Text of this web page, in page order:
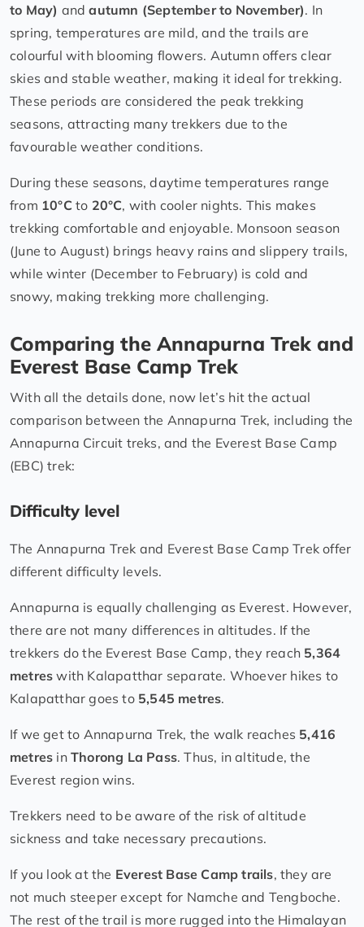
to May) andautumn (September to November). In
spring, temperatures are mild, and the trails are
colourful with blooming flowers. Autumn offers clear
skies and stable weather, making it ideal for trekking.
These periods are considered the peak trekking
seasons, attracting many trekkers due to the
favourable weather conditions.
During these seasons, daytime temperatures range
from 10°C to 20°C, with cooler nights. This makes
trekking comfortable and enjoyable. Monsoon season
(June to August) brings heavy rains and slippery trails,
while winter (December to February) is cold and
snowy, making trekking more challenging.
Comparing the Annapurna Trek and
Everest Base Camp Trek
With all the details done, now let’s hit the actual
comparison between the Annapurna Trek, including the
Annapurna Circuit treks, and the Everest Base Camp
(EBC) trek:
Difficulty level
The Annapurna Trek and Everest Base Camp Trek offer
different difficulty levels.
Annapurna is equally challenging as Everest. However,
there are not many differences in altitudes. If the
trekkers do the Everest Base Camp, they reach 5,364
metres with Kalapatthar separate. Whoever hikes to
Kalapatthar goes to 5,545 metres.
If we get to Annapurna Trek, the walk reaches 5,416
metres inThorong La Pass. Thus, in altitude, the
Everest region wins.
Trekkers need to be aware of the risk of altitude
sickness and take necessary precautions.
If you look at the Everest Base Camp trails, they are
not much steeper except for Namche and Tengboche.
The rest of the trail is more rugged into the Himalayan